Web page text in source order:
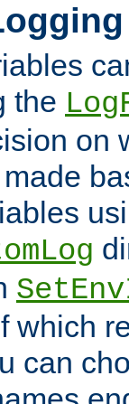
the
on
which
can